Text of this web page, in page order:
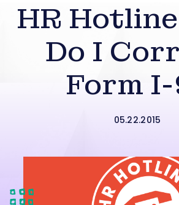
HR
Do I
Form
05.22.2015